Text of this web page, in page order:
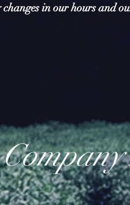
in our hours and